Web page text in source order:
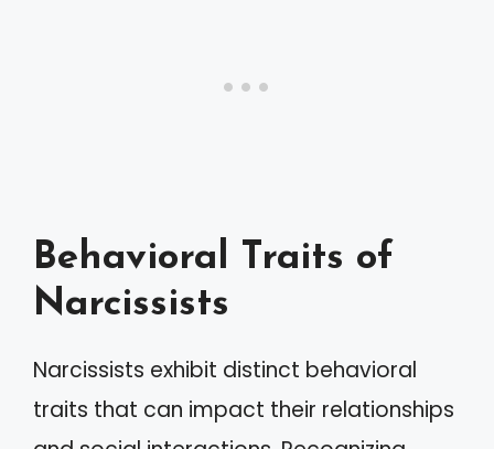
Behavioral Traits of
Narcissists
Narcissists exhibit distinct behavioral
traits that can impact their relationships